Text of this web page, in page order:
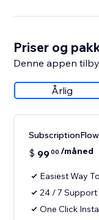
Priser og
Denne appen
Årlig
$ 9900 /måned
Easiest Way
24 / 7 Support
One Click